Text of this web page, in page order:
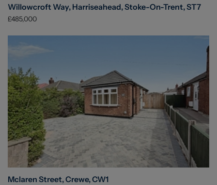
Willowcroft Way, Harriseahead, Stoke-On-Trent, ST7
£485,000
Mclaren Street, Crewe, CW1